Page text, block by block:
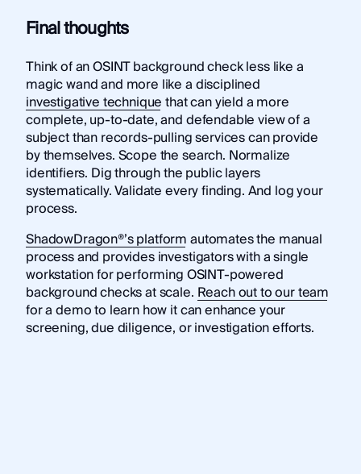
Final thoughts
Think of an OSINT background check less like a
magic wand and more like a disciplined
investigative techniquethat can yield a more
complete, up-to-date, and defendable view of a
subject than records-pulling services can provide
by themselves. Scope the search. Normalize
identifiers. Dig through the public layers
systematically. Validate every finding. And log your
process.
ShadowDragon®’s platformautomates the manual
process and provides investigators with a single
workstation for performing OSINT-powered
background checks at scale. Reach out to our team
for a demo to learn how it can enhance your
screening, due diligence, or investigation efforts.